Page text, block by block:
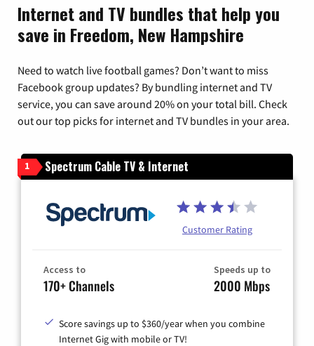
Internet and TV bundles that help you
save in Freedom, New Hampshire
Need to watch live football games? Don’t want to miss
Facebook group updates? By bundling internet and TV
service, you can save around 20% on your total bill. Check
out our top picks for internet and TV bundles in your area.
1 Spectrum Cable TV & Internet
Customer Rating
Access to
170+ Channels
Speeds up to
2000 Mbps
Score savings up to $360/year when you combine
Internet Gig with mobile or TV!